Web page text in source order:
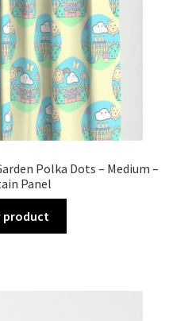
Polka Dots – Medium –
Panel
product